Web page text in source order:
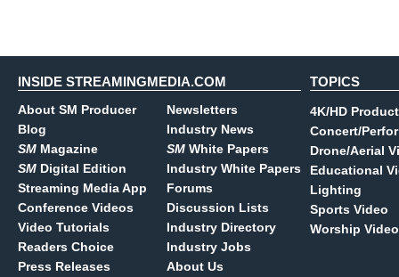
INSIDE STREAMINGMEDIA.COM
About SM Producer
Blog
SM Magazine
SM Digital Edition
Streaming Media App
Conference Videos
Video Tutorials
Readers Choice
Press Releases
Newsletters
Industry News
SM White Papers
Industry White Papers
Forums
Discussion Lists
Industry Directory
Industry Jobs
About Us
TOPICS
4K/HD
Concert/
Drone/Aerial
Educational
Lighting
Sports Video
Worship Video